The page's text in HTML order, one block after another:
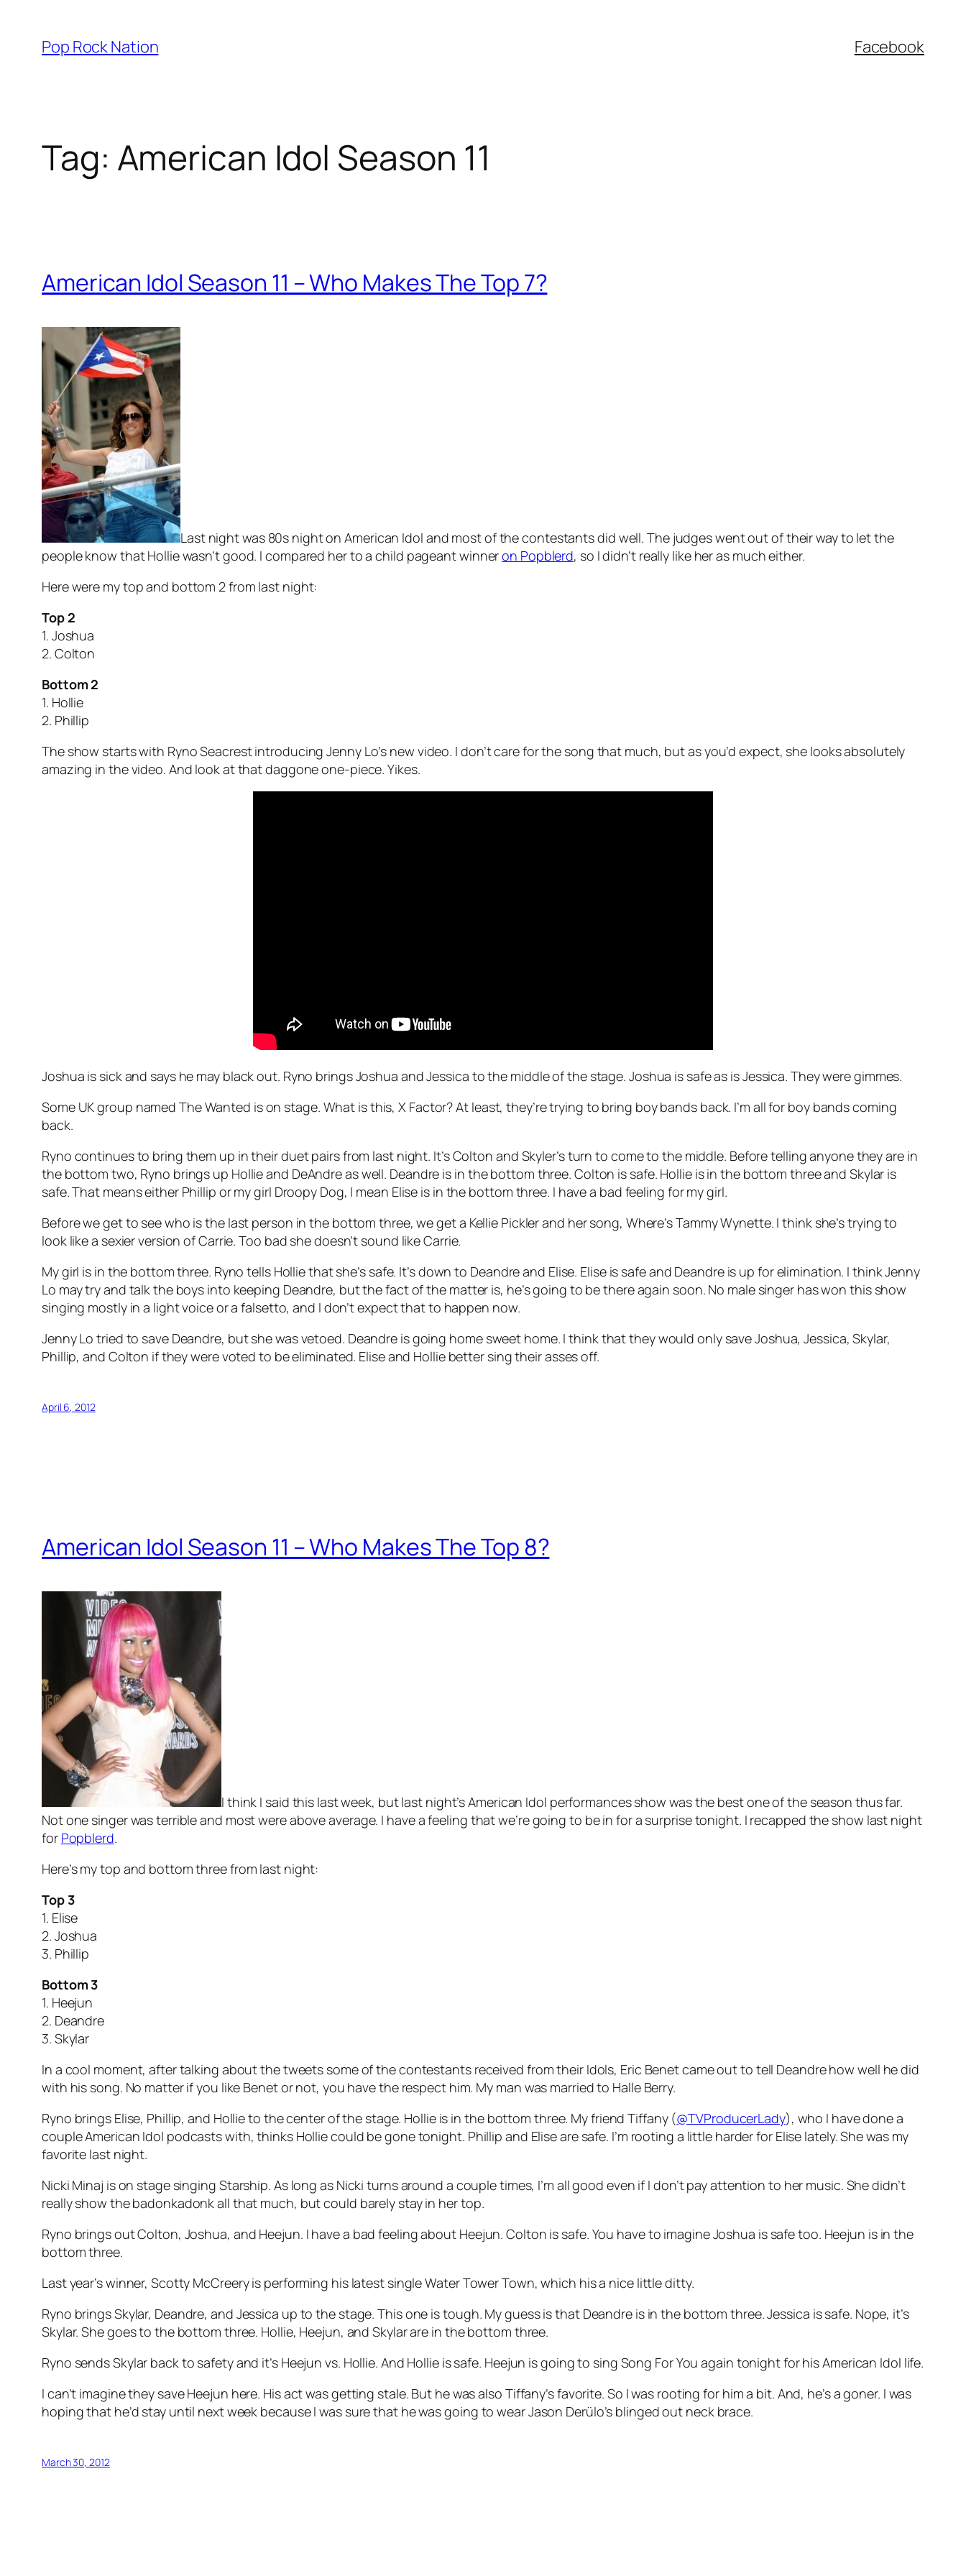
content
Pop Rock Nation Facebook
Tag: American Idol Season 11
American Idol Season 11 – Who Makes The Top 7?
Last night was 80s night on American Idol and most of the contestants did well. The judges went out of their way to let the
people know that Hollie wasn’t good. I compared her to a child pageant winneron Popblerd, so I didn’t really like her as much either.
Here were my top and bottom 2 from last night:
Top 2
1. Joshua
2. Colton
Bottom 2
1. Hollie
2. Phillip
The show starts with Ryno Seacrest introducing Jenny Lo’s new video. I don’t care for the song that much, but as you’d expect, she looks absolutely
amazing in the video. And look at that daggone one-piece. Yikes.
Joshua is sick and says he may black out. Ryno brings Joshua and Jessica to the middle of the stage. Joshua is safe as is Jessica. They were gimmes.
Some UK group named The Wanted is on stage. What is this, X Factor? At least, they’re trying to bring boy bands back. I’m all for boy bands coming
back.
Ryno continues to bring them up in their duet pairs from last night. It’s Colton and Skyler’s turn to come to the middle. Before telling anyone they are in
the bottom two, Ryno brings up Hollie and DeAndre as well. Deandre is in the bottom three. Colton is safe. Hollie is in the bottom three and Skylar is
safe. That means either Phillip or my girl Droopy Dog, I mean Elise is in the bottom three. I have a bad feeling for my girl.
Before we get to see who is the last person in the bottom three, we get a Kellie Pickler and her song, Where’s Tammy Wynette. I think she’s trying to
look like a sexier version of Carrie. Too bad she doesn’t sound like Carrie.
My girl is in the bottom three. Ryno tells Hollie that she’s safe. It’s down to Deandre and Elise. Elise is safe and Deandre is up for elimination. I think Jenny
Lo may try and talk the boys into keeping Deandre, but the fact of the matter is, he’s going to be there again soon. No male singer has won this show
singing mostly in a light voice or a falsetto, and I don’t expect that to happen now.
Jenny Lo tried to save Deandre, but she was vetoed. Deandre is going home sweet home. I think that they would only save Joshua, Jessica, Skylar,
Phillip, and Colton if they were voted to be eliminated. Elise and Hollie better sing their asses off.
April 6, 2012
American Idol Season 11 – Who Makes The Top 8?
I think I said this last week, but last night’s American Idol performances show was the best one of the season thus far.
Not one singer was terrible and most were above average. I have a feeling that we’re going to be in for a surprise tonight. I recapped the show last night
for Popblerd.
Here’s my top and bottom three from last night:
Top 3
1. Elise
2. Joshua
3. Phillip
Bottom 3
1. Heejun
2. Deandre
3. Skylar
In a cool moment, after talking about the tweets some of the contestants received from their Idols, Eric Benet came out to tell Deandre how well he did
with his song. No matter if you like Benet or not, you have the respect him. My man was married to Halle Berry.
Ryno brings Elise, Phillip, and Hollie to the center of the stage. Hollie is in the bottom three. My friend Tiffany (@TVProducerLady), who I have done a
couple American Idol podcasts with, thinks Hollie could be gone tonight. Phillip and Elise are safe. I’m rooting a little harder for Elise lately. She was my
favorite last night.
Nicki Minaj is on stage singing Starship. As long as Nicki turns around a couple times, I’m all good even if I don’t pay attention to her music. She didn’t
really show the badonkadonk all that much, but could barely stay in her top.
Ryno brings out Colton, Joshua, and Heejun. I have a bad feeling about Heejun. Colton is safe. You have to imagine Joshua is safe too. Heejun is in the
bottom three.
Last year’s winner, Scotty McCreery is performing his latest singleWater Tower Town, which his a nice little ditty.
Ryno brings Skylar, Deandre, and Jessica up to the stage. This one is tough. My guess is that Deandre is in the bottom three. Jessica is safe. Nope, it’s
Skylar. She goes to the bottom three. Hollie, Heejun, and Skylar are in the bottom three.
Ryno sends Skylar back to safety and it’s Heejun vs. Hollie. And Hollie is safe. Heejun is going to sing Song For You again tonight for his American Idol life.
I can’t imagine they save Heejun here. His act was getting stale. But he was also Tiffany’s favorite. So I was rooting for him a bit. And, he’s a goner. I was
hoping that he’d stay until next week because I was sure that he was going to wear Jason Derülo’s blinged out neck brace.
March 30, 2012